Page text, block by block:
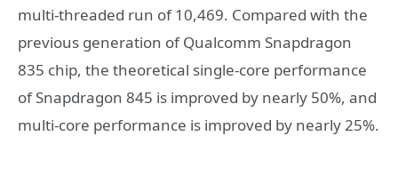
multi-threaded run of 10,469. Compared with the
previous generation of Qualcomm Snapdragon
835 chip, the theoretical single-core performance
of Snapdragon 845 is improved by nearly 50%, and
multi-core performance is improved by nearly 25%.